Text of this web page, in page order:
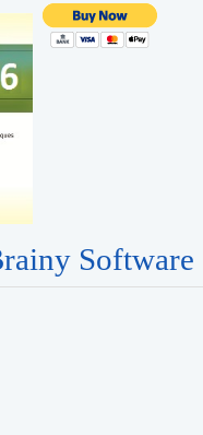
Software